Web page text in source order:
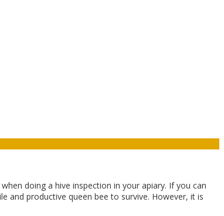
doing a hive inspection in your apiary. If you can
and productive queen bee to survive. However, it is